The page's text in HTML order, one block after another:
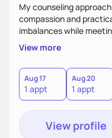
My counseling
compassion and
imbalances while
supportive, achievable
better health.
View more
Aug 17
1 appt
Aug 20
1 appt
View profile